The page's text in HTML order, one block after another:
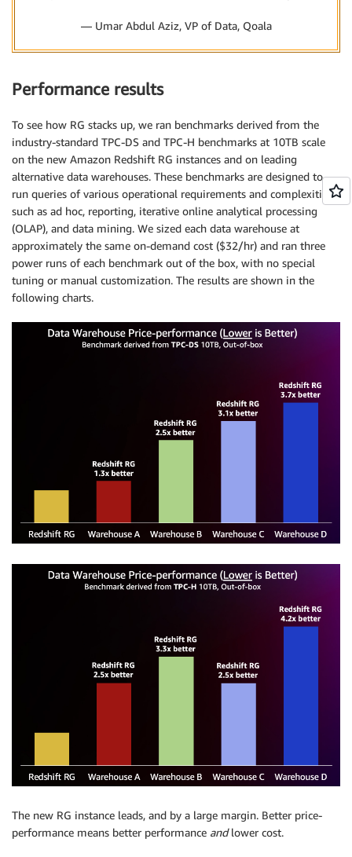
— Umar Abdul Aziz, VP of Data, Qoala
Performance results
To see how RG stacks up, we ran benchmarks derived from the
industry-standard TPC-DS and TPC-H benchmarks at 10TB scale
on the new Amazon Redshift RG instances and on leading
alternative data warehouses. These benchmarks are designed to
run queries of various operational requirements and complexities,
such as ad hoc, reporting, iterative online analytical processing
(OLAP), and data mining. We sized each data warehouse at
approximately the same on-demand cost ($32/hr) and ran three
power runs of each benchmark out of the box, with no special
tuning or manual customization. The results are shown in the
following charts.
The new RG instance leads, and by a large margin. Better price-
performance means better performance andlower cost.